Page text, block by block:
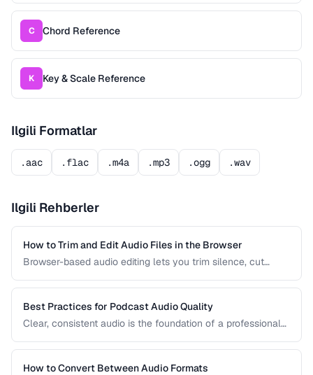
C Chord Reference
K Key & Scale Reference
Ilgili Formatlar
.aac .flac .m4a .mp3 .ogg .wav
Ilgili Rehberler
How to Trim and Edit Audio Files in the Browser
Browser-based audio editing lets you trim silence, cut
Learn how to use the Web Audio API and client-side tools
for common audio editing tasks.
Best Practices for Podcast Audio Quality
Clear, consistent audio is the foundation of a professional
reduction, loudness normalization, and export settings that
meet podcast platform requirements.
How to Convert Between Audio Formats